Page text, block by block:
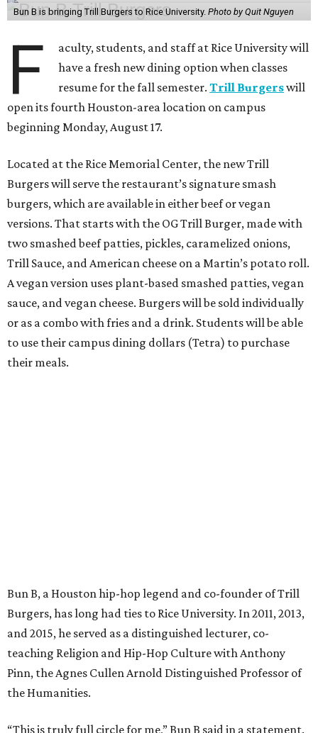
Bun B is bringing Trill Burgers to Rice University. Photo by Quit Nguyen
F
aculty, students, and staff at Rice University will
have a fresh new dining option when classes
resume for the fall semester.Trill Burgerswill
open its fourth Houston-area location on campus
beginning Monday, August 17.
Located at the Rice Memorial Center, the new Trill
Burgers will serve the restaurant’s signature smash
burgers, which are available in either beef or vegan
versions. That starts with the OG Trill Burger, made with
two smashed beef patties, pickles, caramelized onions,
Trill Sauce, and American cheese on a Martin’s potato roll.
A vegan version uses plant-based smashed patties, vegan
sauce, and vegan cheese. Burgers will be sold individually
or as a combo with fries and a drink. Students will be able
to use their campus dining dollars (Tetra) to purchase
their meals.
Bun B, a Houston hip-hop legend and co-founder of Trill
Burgers, has long had ties to Rice University. In 2011, 2013,
and 2015, he served as a distinguished lecturer, co-
teaching Religion and Hip-Hop Culture with Anthony
Pinn, the Agnes Cullen Arnold Distinguished Professor of
the Humanities.
“This is truly full circle for me,” Bun B said in a statement.